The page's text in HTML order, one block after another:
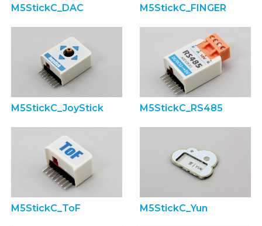
M5StickC_DAC M5StickC_FINGER
M5StickC_JoyStick M5StickC_RS485
M5StickC_ToF M5StickC_Yun